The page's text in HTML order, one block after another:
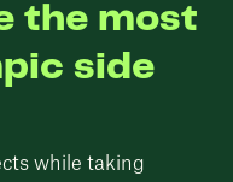
the most
side
while taking